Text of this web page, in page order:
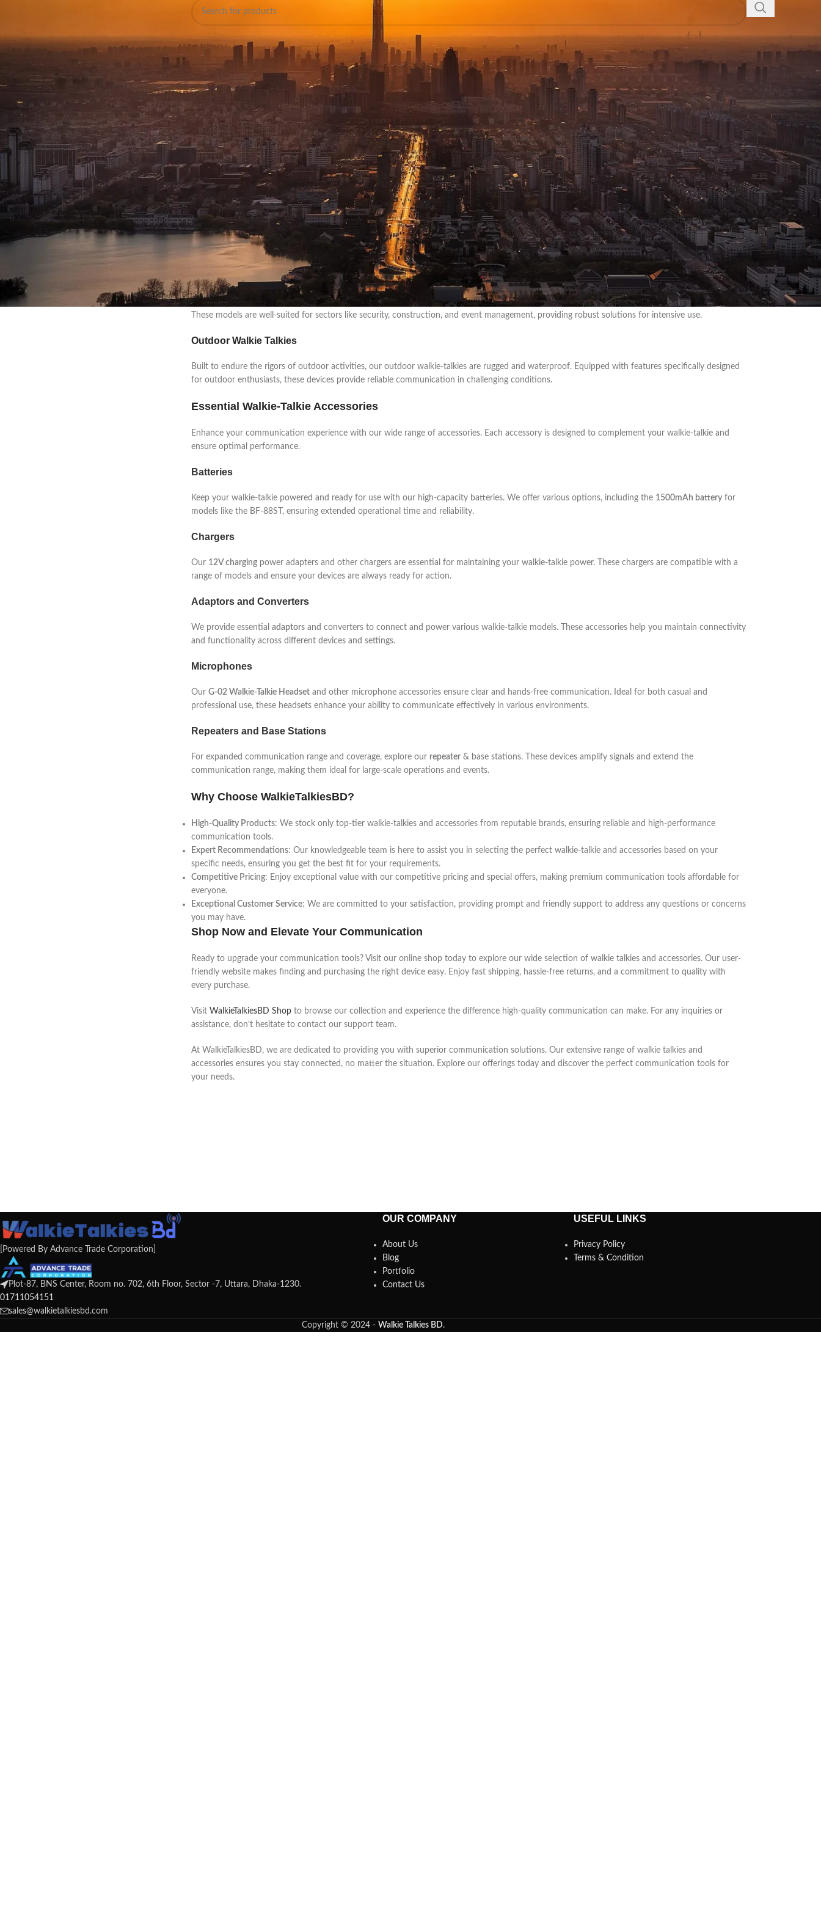
Discover The BestWalkie-TalkiesAndAccessoriesShop in Dhaka,
Bangladesh
Welcome to WalkieTalkiesBD, your premier destination for top-notch walkie-talkies and communication devices. Our extensive selection is
designed to meet the needs of everyone, from outdoor adventurers to professionals in various fields. We offer a comprehensive range of products
that ensure clarity, durability, and exceptional performance in any setting.
Explore Our Wide Range of Walkie Talkies and Accessories
At WalkieTalkiesBD, we offer an impressive array of walkie-talkies and essential accessories tailored for different uses. Whether you’re seeking basic
models for casual use or advanced devices for professional scenarios, we have you covered. Our collection includes:
Two-Way Radios
Ideal for clear and reliable communication over varying distances, our two-way radios are perfect for business, events, and personal use. Engineered
for durability and performance, these radios ensure seamless communication in diverse settings.
Professional Walkie Talkies
Designed to withstand demanding environments, our professional walkie-talkies offer enhanced durability, extended range, and advanced features.
These models are well-suited for sectors like security, construction, and event management, providing robust solutions for intensive use.
Outdoor Walkie Talkies
Built to endure the rigors of outdoor activities, our outdoor walkie-talkies are rugged and waterproof. Equipped with features specifically designed
for outdoor enthusiasts, these devices provide reliable communication in challenging conditions.
Essential Walkie-Talkie Accessories
Enhance your communication experience with our wide range of accessories. Each accessory is designed to complement your walkie-talkie and
ensure optimal performance.
Batteries
Keep your walkie-talkie powered and ready for use with our high-capacity batteries. We offer various options, including the 1500mAh batteryfor
models like the BF-88ST, ensuring extended operational time and reliability.
Chargers
Our 12V chargingpower adapters and other chargers are essential for maintaining your walkie-talkie power. These chargers are compatible with a
range of models and ensure your devices are always ready for action.
Adaptors and Converters
We provide essential adaptorsand converters to connect and power various walkie-talkie models. These accessories help you maintain connectivity
and functionality across different devices and settings.
Microphones
Our G-02 Walkie-Talkie Headsetand other microphone accessories ensure clear and hands-free communication. Ideal for both casual and
professional use, these headsets enhance your ability to communicate effectively in various environments.
Repeaters and Base Stations
For expanded communication range and coverage, explore our repeater& base stations. These devices amplify signals and extend the
communication range, making them ideal for large-scale operations and events.
Why Choose WalkieTalkiesBD?
High-Quality Products: We stock only top-tier walkie-talkies and accessories from reputable brands, ensuring reliable and high-performance
communication tools.
Expert Recommendations: Our knowledgeable team is here to assist you in selecting the perfect walkie-talkie and accessories based on your
specific needs, ensuring you get the best fit for your requirements.
Competitive Pricing: Enjoy exceptional value with our competitive pricing and special offers, making premium communication tools affordable for
everyone.
Exceptional Customer Service: We are committed to your satisfaction, providing prompt and friendly support to address any questions or concerns
you may have.
Shop Now and Elevate Your Communication
Ready to upgrade your communication tools? Visit our online shop today to explore our wide selection of walkie talkies and accessories. Our user-
friendly website makes finding and purchasing the right device easy. Enjoy fast shipping, hassle-free returns, and a commitment to quality with
every purchase.
Visit WalkieTalkiesBD Shopto browse our collection and experience the difference high-quality communication can make. For any inquiries or
assistance, don’t hesitate to contact our support team.
At WalkieTalkiesBD, we are dedicated to providing you with superior communication solutions. Our extensive range of walkie talkies and
accessories ensures you stay connected, no matter the situation. Explore our offerings today and discover the perfect communication tools for
your needs.
[Powered By Advance Trade Corporation]
Plot-87, BNS Center, Room no. 702, 6th Floor, Sector -7, Uttara, Dhaka-1230.
01711054151
sales@walkietalkiesbd.com
OUR COMPANY
About Us
Blog
Portfolio
Contact Us
USEFUL LINKS
Privacy Policy
Terms & Condition
Copyright © 2024 - Walkie Talkies BD.